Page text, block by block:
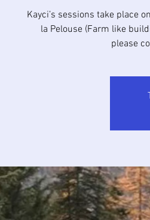
Kayci’s sessions take place
la Pelouse (Farm like
please